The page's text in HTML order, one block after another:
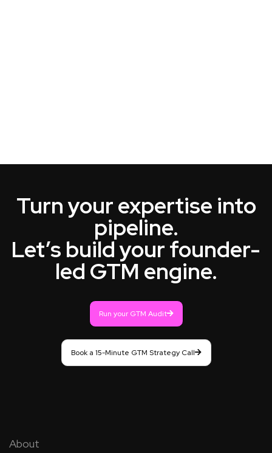
Turn your expertise into
pipeline.
Let’s build your founder-
led GTM engine.
Run your GTM Audit
Book a 15-Minute GTM Strategy Call
About